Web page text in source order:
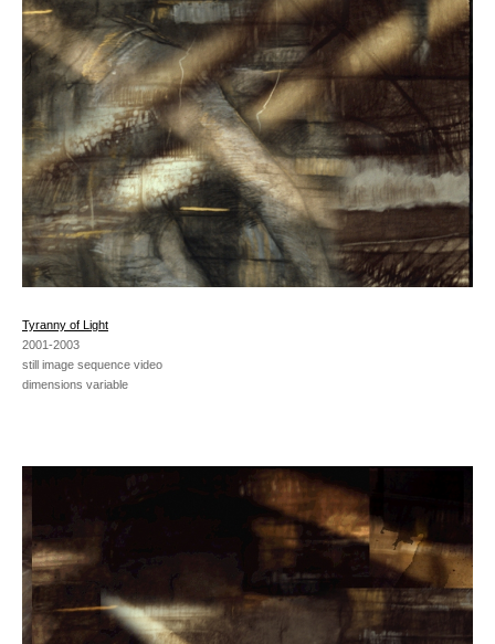
Tyranny of Light
2001-2003
still image sequence video
dimensions variable